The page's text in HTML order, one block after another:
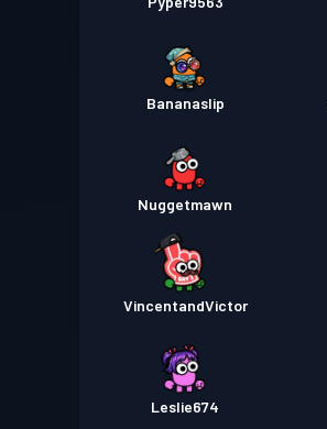
Bananaslip
Nuggetmawn
VincentandVictor
Leslie674